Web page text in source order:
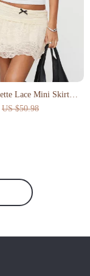
Lace Mini Skirt
US $50.98